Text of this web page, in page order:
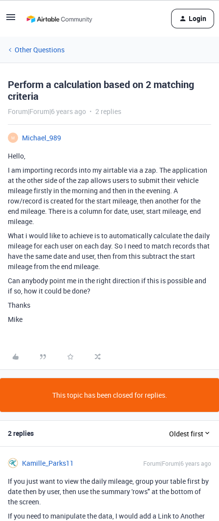
Login
Other Questions
Perform a calculation based on 2 matching
criteria
Forum|Forum|6 years ago 2 replies
M
Michael_989
Hello,
I am importing records into my airtable via a zap. The application
at the other side of the zap allows users to submit their vehicle
mileage firstly in the morning and then in the evening. A
row/record is created for the start mileage, then another for the
end mileage. There is a column for date, user, start mileage, end
mileage.
What i would like to achieve is to automatically calculate the daily
mileage for each user on each day. So I need to match records that
have the same date and user, then from this subtract the start
mileage from the end mileage.
Can anybody point me in the right direction if this is possible and
if so, how it could be done?
Thanks
Mike
This topic has been closed for replies.
2 replies Oldest first
Kamille_Parks11 Forum|Forum|6 years ago
If you just want to view the daily mileage, group your table first by
date then by user, then use the summary 'rows" at the bottom of
the screen.
If you need to manipulate the data, I would add a Link to Another